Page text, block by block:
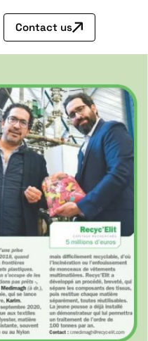
Contact us